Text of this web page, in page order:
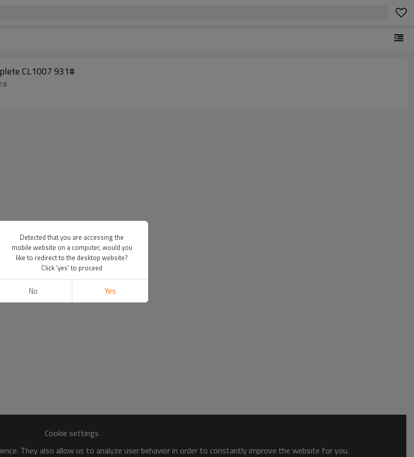
CL1007 931#
Cookie settings
They also allow us to analyze user behavior in order to constantly improve the website for you.
Detected that you are accessing the
mobile website on a computer, would you
like to redirect to the desktop website?
Click 'yes' to proceed
No Yes